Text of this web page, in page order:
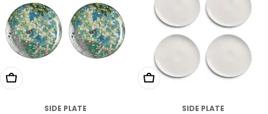
Add To Cart
SIDE PLATE
Add To Cart
SIDE PLATE